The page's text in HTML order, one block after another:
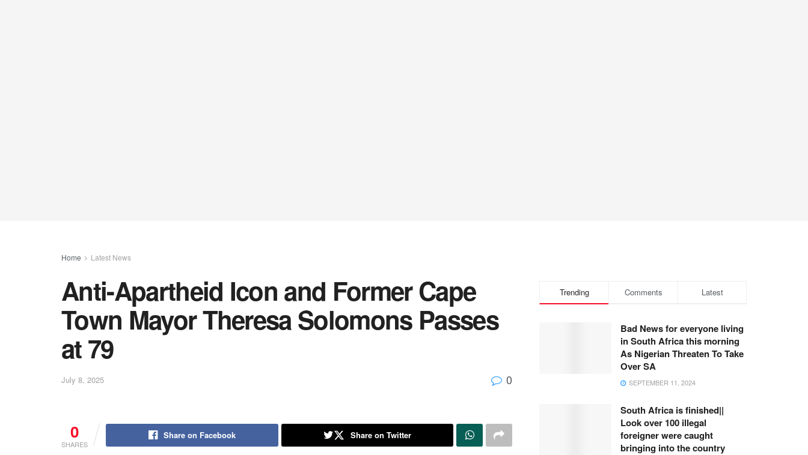
Home Latest News
Anti-Apartheid Icon and Former Cape
Town Mayor Theresa Solomons Passes
at 79
July 8, 2025 0
0
SHARES
Share on Facebook Share on Twitter
Trending Comments Latest
Bad News for everyone living
in South Africa this morning
As Nigerian Threaten To Take
Over SA
SEPTEMBER 11, 2024
South Africa is finished||
Look over 100 illegal
foreigner were caught
bringing into the country